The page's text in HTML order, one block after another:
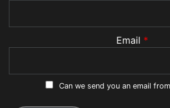
Email *
Can we send you an email